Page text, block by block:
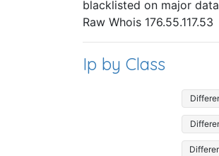
blacklisted on major
Raw Whois 176.55.117.53
Ip by Class